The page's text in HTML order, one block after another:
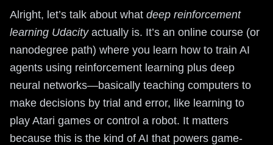
Alright, let’s talk about what deep reinforcement
learning Udacityactually is. It’s an online course (or
nanodegree path) where you learn how to train AI
agents using reinforcement learning plus deep
neural networks—basically teaching computers to
make decisions by trial and error, like learning to
play Atari games or control a robot. It matters
because this is the kind of AI that powers game-